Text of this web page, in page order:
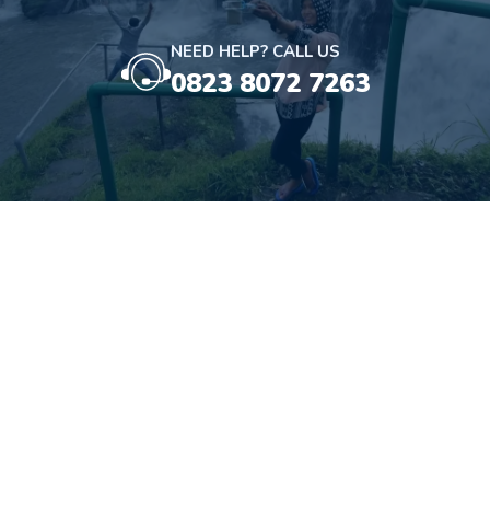
NEED HELP? CALL US
0823 8072 7263